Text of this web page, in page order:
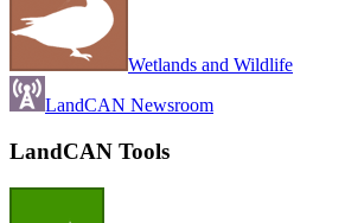
Wetlands and Wildlife
LandCAN Newsroom
LandCAN Tools